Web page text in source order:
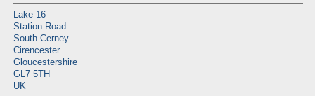
Lake 16
Station Road
South Cerney
Cirencester
Gloucestershire
GL7 5TH
UK